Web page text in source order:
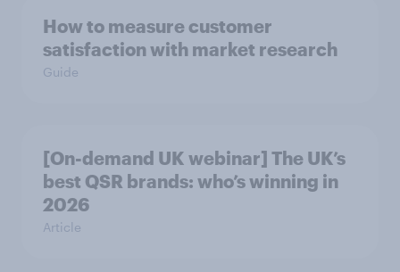
How to measure customer
satisfaction with market research
Guide
[On-demand UK webinar] The UK’s
best QSR brands: who’s winning in
2026
Article